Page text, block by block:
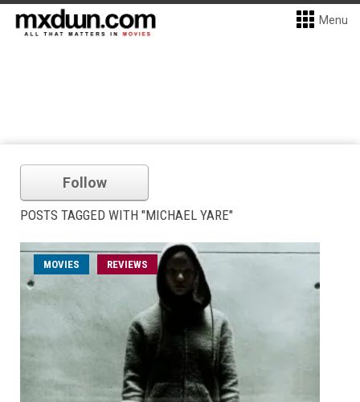
Menu
Follow
POSTS TAGGED WITH "MICHAEL YARE"
MOVIES REVIEWS